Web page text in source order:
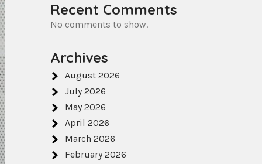
Recent Comments
No comments to show.
Archives
August 2026
July 2026
May 2026
April 2026
March 2026
February 2026